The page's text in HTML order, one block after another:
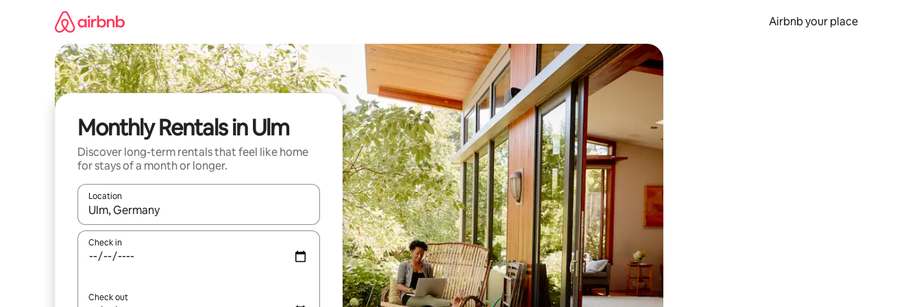
Airbnb your place
Monthly Rentals in Ulm
Discover long-term rentals that feel like home
for stays of a month or longer.
Location
When results are available, navigate with the up and down arrow keys or explore by touch or swipe gestures.
Check in
Check out